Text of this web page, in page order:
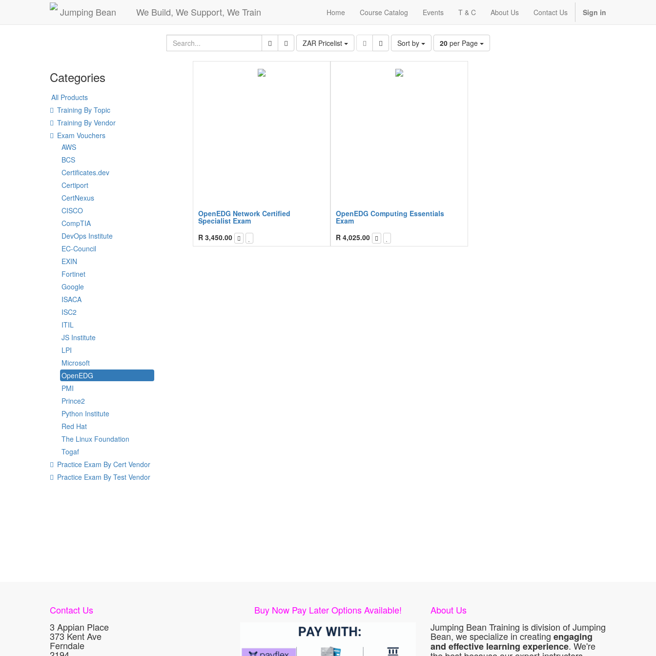
Jumping Bean We Build, We Support, We Train Home Course Catalog Events T & C About Us Contact Us Sign in
ZAR Pricelist Sort by 20 per Page
Categories
All Products
Training By Topic
Training By Vendor
Exam Vouchers
AWS
BCS
Certificates.dev
Certiport
CertNexus
CISCO
CompTIA
DevOps Institute
EC-Council
EXIN
Fortinet
Google
ISACA
ISC2
ITIL
JS Institute
LPI
Microsoft
OpenEDG
PMI
Prince2
Python Institute
Red Hat
The Linux Foundation
Togaf
Practice Exam By Cert Vendor
Practice Exam By Test Vendor
OpenEDG Network Certified
Specialist Exam
R 3,450.00
OpenEDG Computing Essentials
Exam
R 4,025.00
Contact Us
3 Appian Place
373 Kent Ave
Ferndale
Buy Now Pay Later Options Available!
About Us
Jumping Bean Training is division of Jumping
Bean, we specialize in creating engaging
and effective learning experience. We're